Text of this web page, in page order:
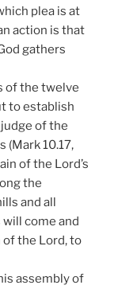
plea is at
action is that
gathers
of the twelve
to establish
of the
10.17,
of the Lord’s
the
and all
come and
of the Lord, to
assembly of